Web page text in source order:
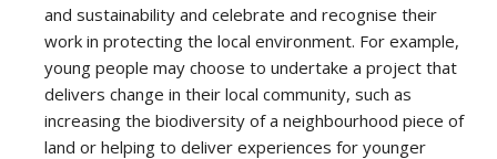
and sustainability and celebrate and recognise their
work in protecting the local environment. For example,
young people may choose to undertake a project that
delivers change in their local community, such as
increasing the biodiversity of a neighbourhood piece of
land or helping to deliver experiences for younger